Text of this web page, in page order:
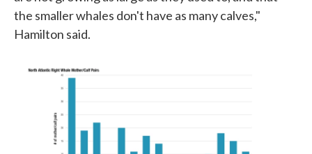
the smaller whales don't have as many calves,"
Hamilton said.